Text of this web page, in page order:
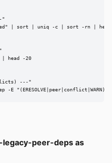
"
| sort | uniq -c | sort -rn | head
| head -20
---"
E "(ERESOLVE|peer|conflict|WARN)"
peer-deps as